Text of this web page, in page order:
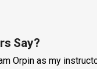
Say?
Orpin as my